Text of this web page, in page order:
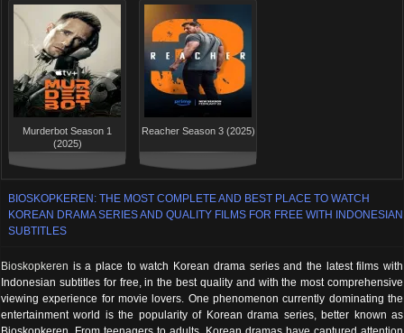
Murderbot Season 1
(2025)
Reacher Season 3 (2025)
BIOSKOPKEREN: THE MOST COMPLETE AND BEST PLACE TO WATCH
KOREAN DRAMA SERIES AND QUALITY FILMS FOR FREE WITH INDONESIAN
SUBTITLES
Bioskopkeren is a place to watch Korean drama series and the latest films with
Indonesian subtitles for free, in the best quality and with the most comprehensive
viewing experience for movie lovers. One phenomenon currently dominating the
entertainment world is the popularity of Korean drama series, better known as